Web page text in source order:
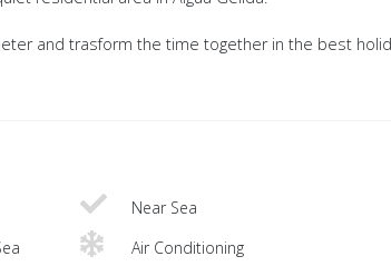
and trasform the time together in the best
Near Sea
Air Conditioning